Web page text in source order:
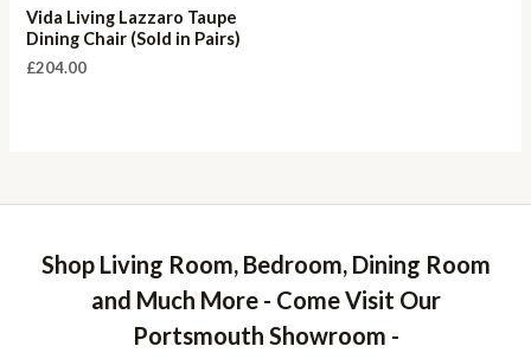
Vida Living Lazzaro Taupe
Dining Chair (Sold in Pairs)
£204.00
Shop Living Room, Bedroom, Dining Room
and Much More - Come Visit Our
Portsmouth Showroom -